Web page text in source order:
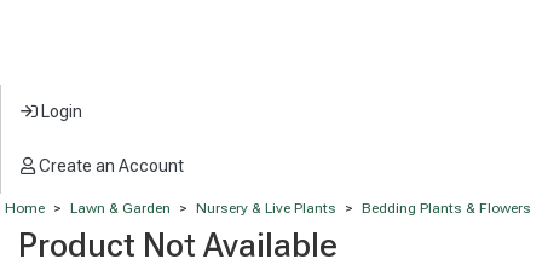
Login
Create an Account
Home > Lawn & Garden > Nursery & Live Plants > Bedding Plants & Flowers
Product Not Available